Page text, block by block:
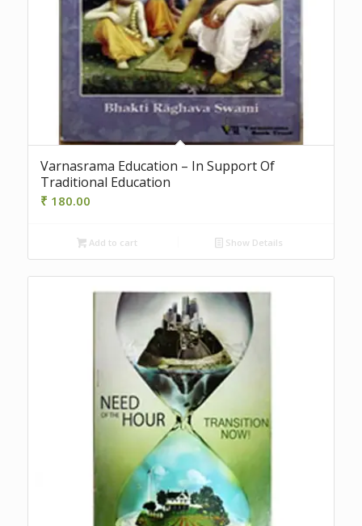
Varnasrama Education – In Support Of
Traditional Education
₹ 180.00
Add to cart Show Details